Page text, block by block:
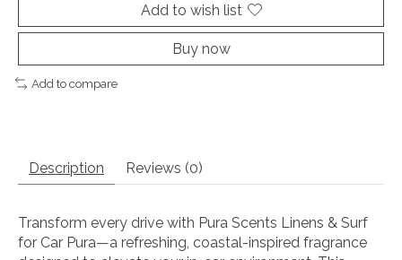
Add to wish list
Buy now
Add to compare
Description Reviews (0)
Transform every drive with Pura Scents Linens & Surf
for Car Pura—a refreshing, coastal-inspired fragrance